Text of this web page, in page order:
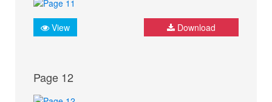
View Download
Page 12